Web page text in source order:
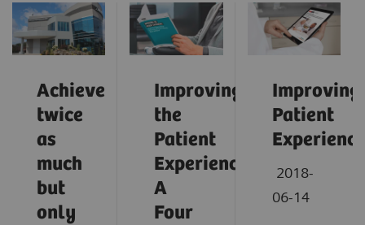
Achieve
twice
as
much
but
only
Improving
the
Patient
Experience:
A
Four
Improving
Patient
Experience
2018-
06-14